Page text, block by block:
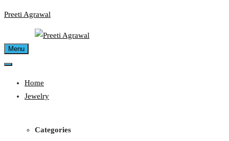
Skip
Preeti Agrawal
Menu
Home
Jewelry
Categories